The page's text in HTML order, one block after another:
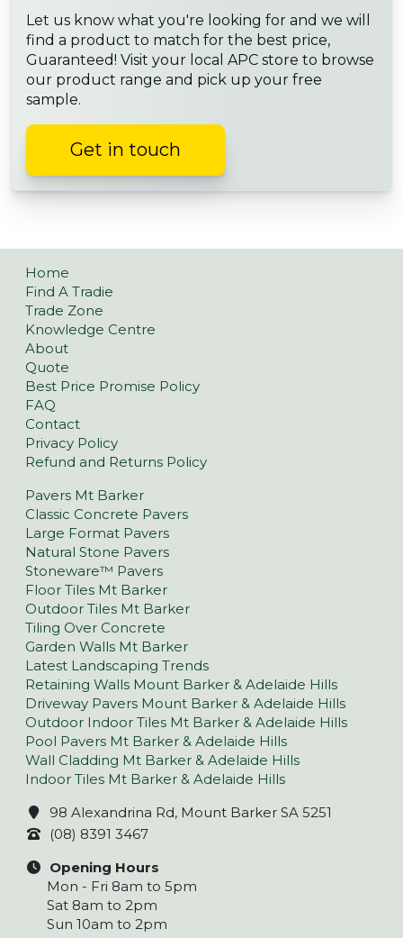
Let us know what you're looking for and we will
find a product to match for the best price,
Guaranteed! Visit your local APC store to browse
our product range and pick up your free
sample.
Get in touch
Home
Find A Tradie
Trade Zone
Knowledge Centre
About
Quote
Best Price Promise Policy
FAQ
Contact
Privacy Policy
Refund and Returns Policy
Pavers Mt Barker
Classic Concrete Pavers
Large Format Pavers
Natural Stone Pavers
Stoneware™ Pavers
Floor Tiles Mt Barker
Outdoor Tiles Mt Barker
Tiling Over Concrete
Garden Walls Mt Barker
Latest Landscaping Trends
Retaining Walls Mount Barker & Adelaide Hills
Driveway Pavers Mount Barker & Adelaide Hills
Outdoor Indoor Tiles Mt Barker & Adelaide Hills
Pool Pavers Mt Barker & Adelaide Hills
Wall Cladding Mt Barker & Adelaide Hills
Indoor Tiles Mt Barker & Adelaide Hills
98 Alexandrina Rd, Mount Barker SA 5251
(08) 8391 3467
Opening Hours
Mon - Fri 8am to 5pm
Sat 8am to 2pm
Sun 10am to 2pm